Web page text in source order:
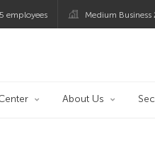
employees Medium
About Us